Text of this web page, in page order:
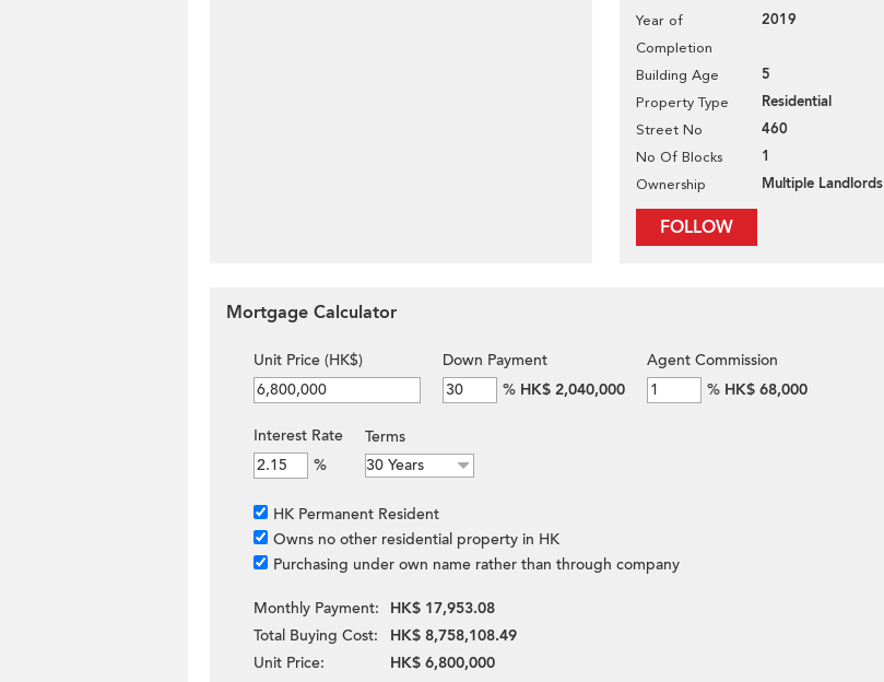
Year of
Completion
2019
Building Age 5
Property Type Residential
Street No 460
No Of Blocks 1
Ownership Multiple Landlords
FOLLOW
Mortgage Calculator
Unit Price (HK$)
Down Payment
% HK$ 2,040,000
Agent Commission
% HK$ 68,000
Interest Rate
%
Terms
HK Permanent Resident
Owns no other residential property in HK
Purchasing under own name rather than through company
Monthly Payment:
HK$ 17,953.08
Total Buying Cost:
HK$ 8,758,108.49
Unit Price:
HK$ 6,800,000